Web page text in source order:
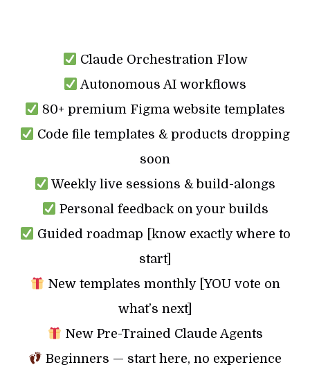
Claude Orchestration Flow
Autonomous AI workflows
80+ premium Figma website templates
Code file templates & products dropping
soon
Weekly live sessions & build-alongs
Personal feedback on your builds
Guided roadmap [know exactly where to
start]
New templates monthly [YOU vote on
what’s next]
New Pre-Trained Claude Agents
Beginners — start here, no experience